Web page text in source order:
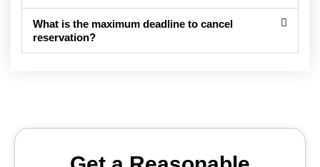
What is the maximum deadline to cancel
reservation?